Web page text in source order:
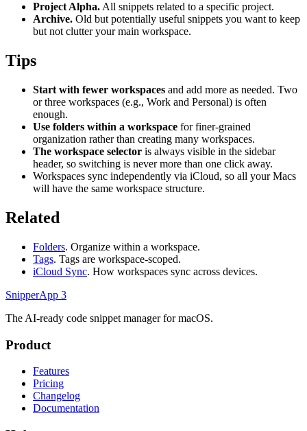
Project Alpha. All snippets related to a specific project.
Archive. Old but potentially useful snippets you want to keep
but not clutter your main workspace.
Tips
Start with fewer workspaces and add more as needed. Two
or three workspaces (e.g., Work and Personal) is often
enough.
Use folders within a workspace for finer-grained
organization rather than creating many workspaces.
The workspace selector is always visible in the sidebar
header, so switching is never more than one click away.
Workspaces sync independently via iCloud, so all your Macs
will have the same workspace structure.
Related
Folders. Organize within a workspace.
Tags. Tags are workspace-scoped.
iCloud Sync. How workspaces sync across devices.
SnipperApp 3
The AI-ready code snippet manager for macOS.
Product
Features
Pricing
Changelog
Documentation